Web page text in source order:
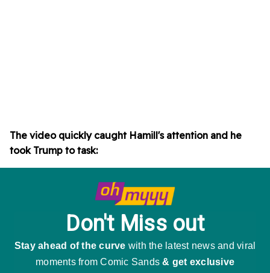
The video quickly caught Hamill's attention and he
took Trump to task: